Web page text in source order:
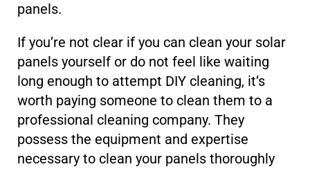
panels.
If you’re not clear if you can clean your solar
panels yourself or do not feel like waiting
long enough to attempt DIY cleaning, it’s
worth paying someone to clean them to a
professional cleaning company. They
possess the equipment and expertise
necessary to clean your panels thoroughly